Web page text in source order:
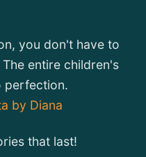
you don't have to
entire children's
perfection.
by Diana
that last!